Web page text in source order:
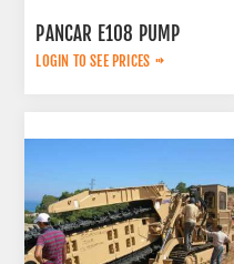
PANCAR E108 PUMP
LOGIN TO SEE PRICES